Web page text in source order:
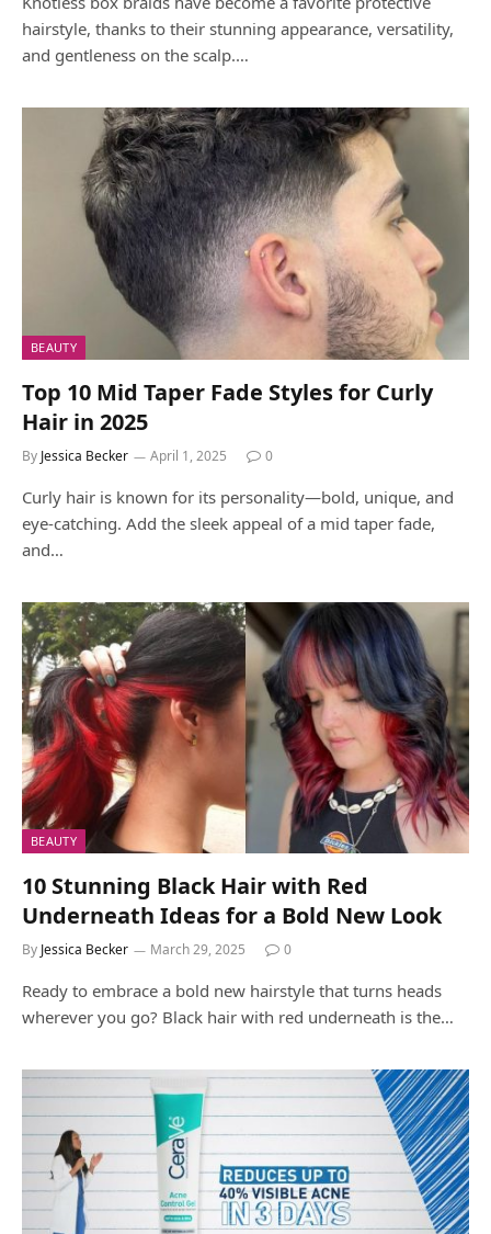
hairstyle, thanks to their stunning appearance, versatility,
and gentleness on the scalp.…
BEAUTY
Top 10 Mid Taper Fade Styles for Curly
Hair in 2025
By Jessica Becker April 1, 2025 0
Curly hair is known for its personality—bold, unique, and
eye-catching. Add the sleek appeal of a mid taper fade,
and…
BEAUTY
10 Stunning Black Hair with Red
Underneath Ideas for a Bold New Look
By Jessica Becker March 29, 2025 0
Ready to embrace a bold new hairstyle that turns heads
wherever you go? Black hair with red underneath is the…